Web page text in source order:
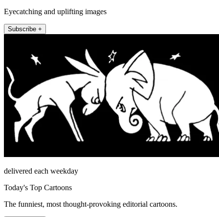
Eyecatching and uplifting images
Subscribe +
delivered each weekday
Today's Top Cartoons
The funniest, most thought-provoking editorial cartoons.